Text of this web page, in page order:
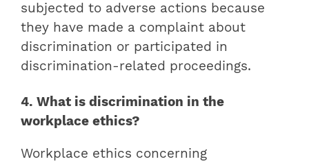
subjected to adverse actions because
they have made a complaint about
discrimination or participated in
discrimination-related proceedings.
4. What is discrimination in the
workplace ethics?
Workplace ethics concerning